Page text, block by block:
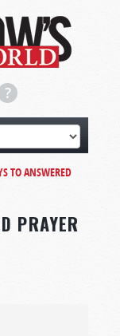
TO ANSWERED
PRAYER